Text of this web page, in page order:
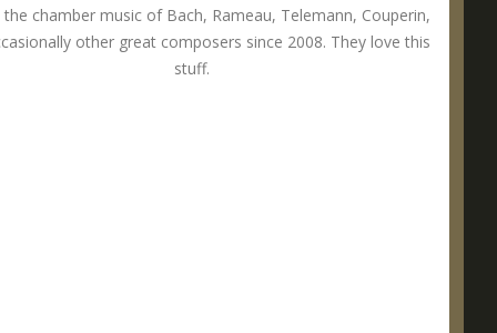
the chamber music of Bach, Rameau, Telemann, Couperin,
other great composers since 2008. They love this
stuff.